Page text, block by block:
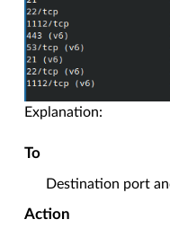
Explanation:
To
Destination port
Action